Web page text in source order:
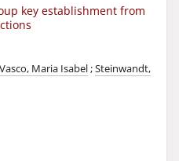
key establishment from
Maria Isabel;Steinwandt,